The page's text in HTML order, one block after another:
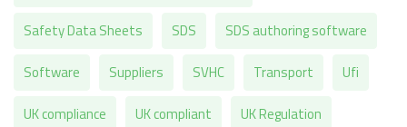
Safety Data Sheets
SDS
SDS authoring software
Software
Suppliers SVHC Transport
Ufi
UK compliance
UK compliant
UK Regulation